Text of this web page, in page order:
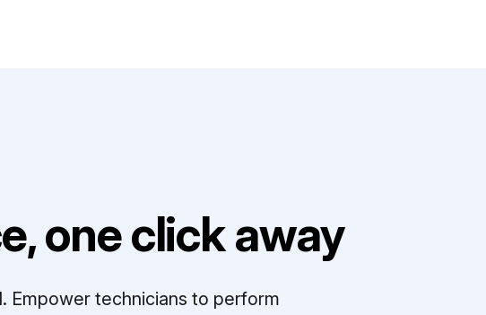
one click away
Empower technicians to perform